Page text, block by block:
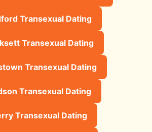
Transexual Dating
Transexual Dating
Transexual Dating
Transexual Dating
Transexual Dating